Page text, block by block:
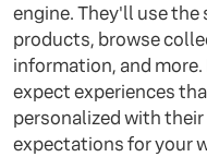
engine. They'll use the
products, browse
information, and
expect experiences
personalized with their
expectations for your